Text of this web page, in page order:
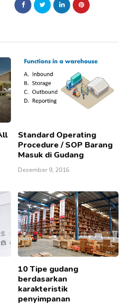
Standard Operating
Procedure / SOP Barang
Masuk di Gudang
Desember 9, 2016
10 Tipe gudang
berdasarkan
karakteristik
penyimpanan